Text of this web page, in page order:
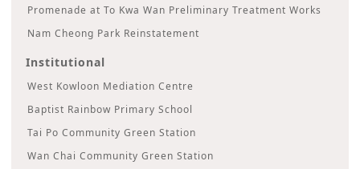
Promenade at To Kwa Wan Preliminary Treatment Works
Nam Cheong Park Reinstatement
Institutional
West Kowloon Mediation Centre
Baptist Rainbow Primary School
Tai Po Community Green Station
Wan Chai Community Green Station